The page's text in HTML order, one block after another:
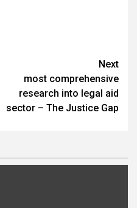
Next
most comprehensive
research into legal aid
sector – The Justice Gap